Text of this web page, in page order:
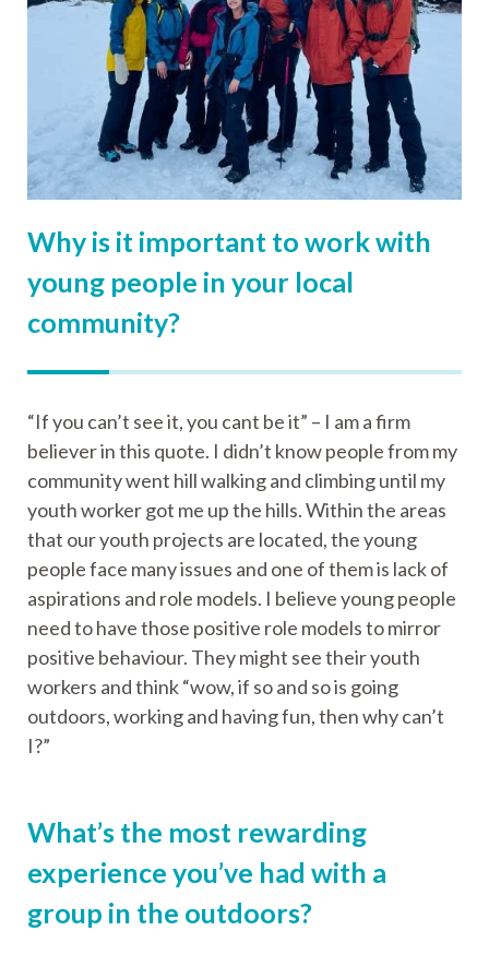
Why is it important to work with
young people in your local
community?
“If you can’t see it, you cant be it” – I am a firm
believer in this quote. I didn’t know people from my
community went hill walking and climbing until my
youth worker got me up the hills. Within the areas
that our youth projects are located, the young
people face many issues and one of them is lack of
aspirations and role models. I believe young people
need to have those positive role models to mirror
positive behaviour. They might see their youth
workers and think “wow, if so and so is going
outdoors, working and having fun, then why can’t
I?”
What’s the most rewarding
experience you’ve had with a
group in the outdoors?